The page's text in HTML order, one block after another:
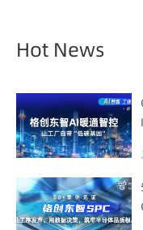
Hot News